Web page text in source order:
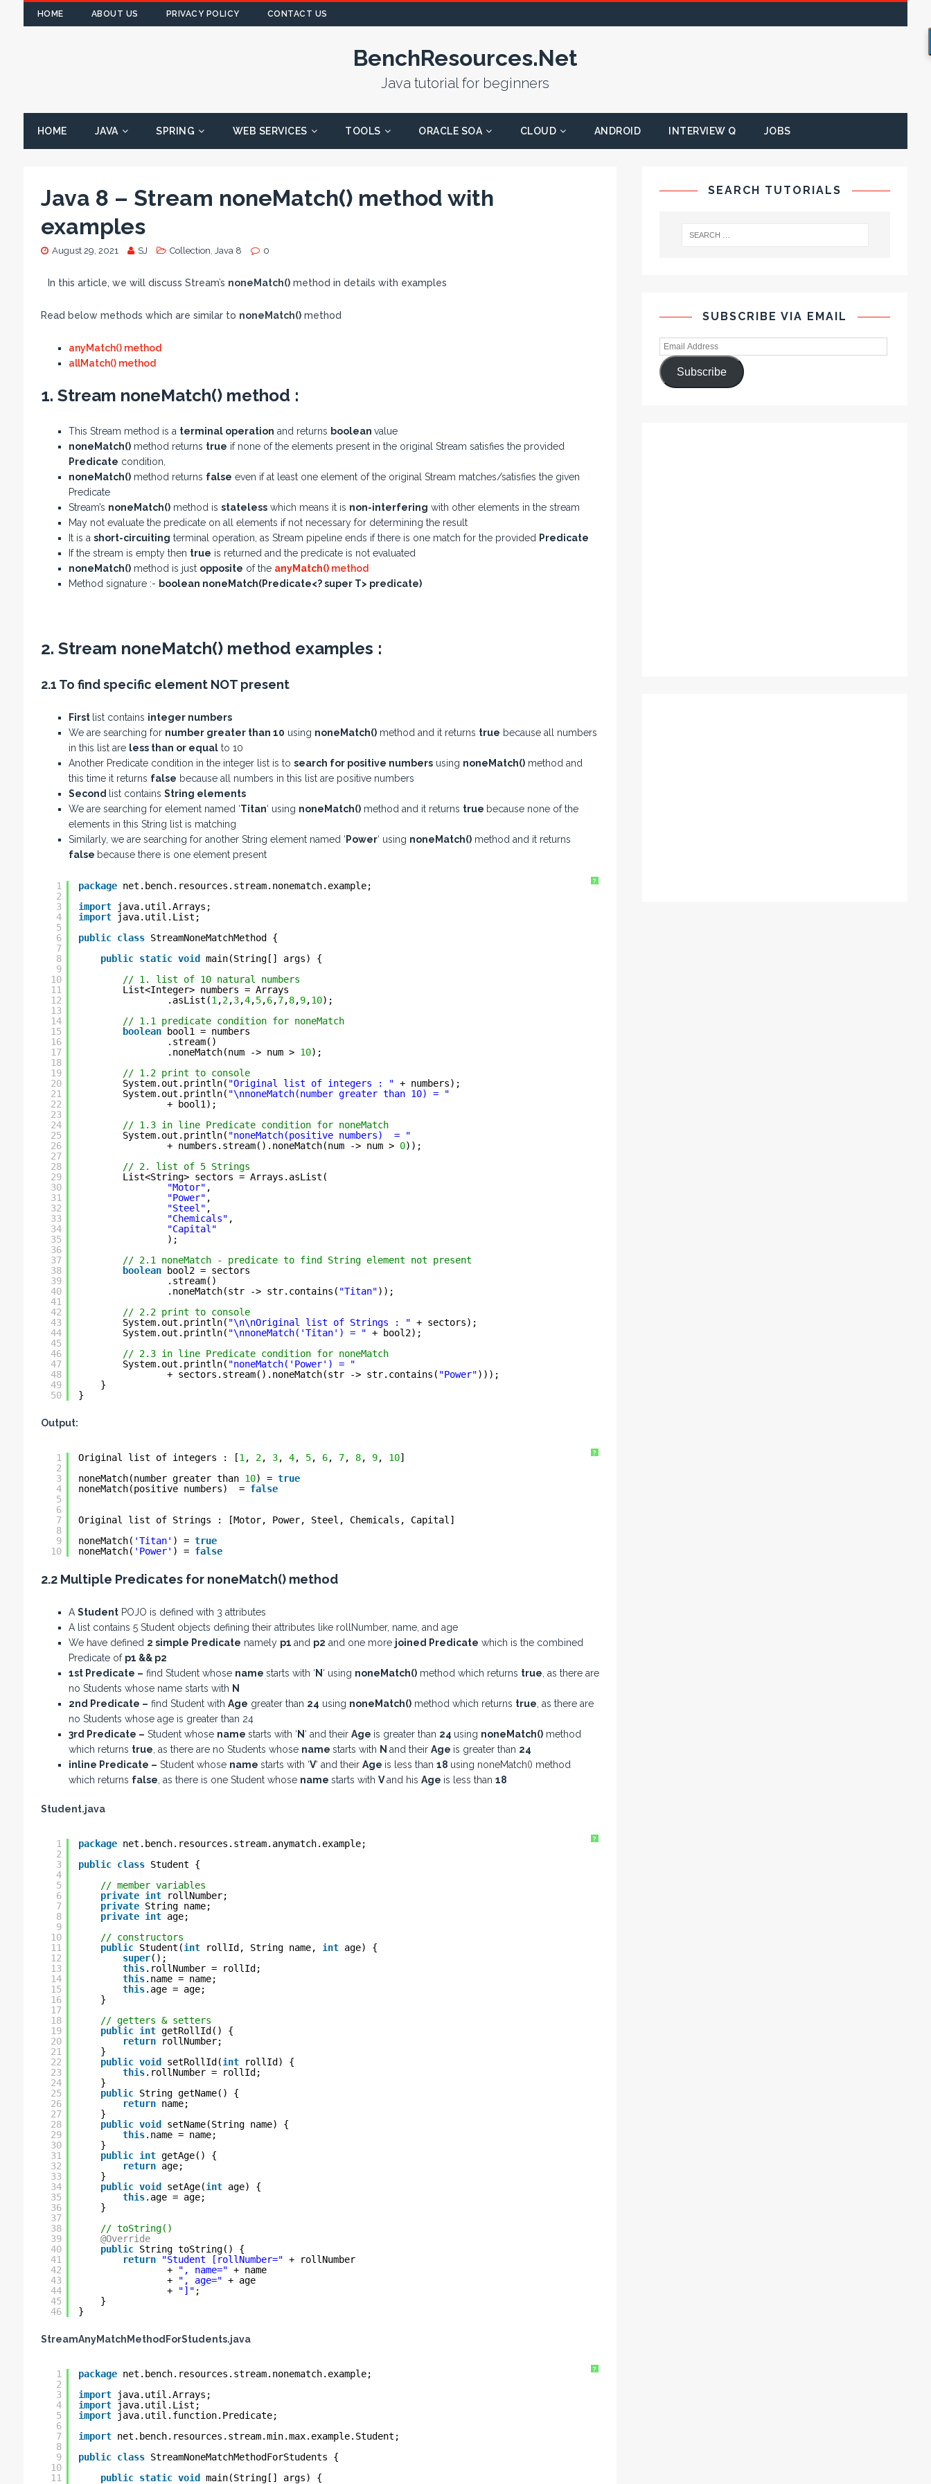
HOME ABOUT US PRIVACY POLICY CONTACT US
BenchResources.Net
Java tutorial for beginners
HOME JAVA SPRING WEB SERVICES TOOLS ORACLE SOA CLOUD ANDROID INTERVIEW Q JOBS
Java 8 – Stream noneMatch() method with
examples
August 29, 2021 SJ Collection, Java 8 0
In this article, we will discuss Stream’s noneMatch()method in details with examples
Read below methods which are similar to noneMatch()method
anyMatch() method
allMatch() method
1. Stream noneMatch() method :
This Stream method is a terminal operation and returns boolean value
noneMatch()method returns true if none of the elements present in the original Stream satisfies the provided
Predicate condition,
noneMatch()method returns false even if at least one element of the original Stream matches/satisfies the given
Predicate
Stream’s noneMatch()method is statelesswhich means it is non-interfering with other elements in the stream
May not evaluate the predicate on all elements if not necessary for determining the result
It is a short-circuiting terminal operation, as Stream pipeline ends if there is one match for the provided Predicate
If the stream is empty then true is returned and the predicate is not evaluated
noneMatch()method is just opposite of the anyMatch()method
Method signature :- boolean noneMatch(Predicate<? super T> predicate)
2. Stream noneMatch() method examples :
2.1 To find specific element NOT present
First list contains integer numbers
We are searching for number greater than 10 using noneMatch()method and it returns true because all numbers
in this list are less than or equalto 10
Another Predicate condition in the integer list is to search for positive numbersusing noneMatch()method and
this time it returns false because all numbers in this list are positive numbers
Second
list contains String elements
We are searching for element named ‘Titan‘ using noneMatch()method and it returns true because none of the
elements in this String list is matching
Similarly, we are searching for another String element named ‘ Power‘ using noneMatch()method and it returns
false because there is one element present
?
1
2
3
4
5
6
7
8
9
10
11
12
13
14
15
16
17
18
19
20
21
22
23
24
25
26
27
28
29
30
31
32
33
34
35
36
37
38
39
40
41
42
43
44
45
46
47
48
49
50
package net.bench.resources.stream.nonematch.example;
import
java.util.Arrays;
import
java.util.List;
public class StreamNoneMatchMethod {
public static void
main(String[] args) {
// 1. list of 10 natural numbers
List<Integer> numbers = Arrays
.asList(1 ,2,3,4,5,6,7,8,9,10);
// 1.1 predicate condition for noneMatch
boolean
bool1 = numbers
.stream()
.noneMatch(num -> num > 10);
// 1.2 print to console
System.out.println( "Original list of integers : " + numbers);
System.out.println( "\nnoneMatch(number greater than 10) = "
+ bool1);
// 1.3 in line Predicate condition for noneMatch
System.out.println( "noneMatch(positive numbers)  = "
+ numbers.stream().noneMatch(num -> num > 0));
// 2. list of 5 Strings
List<String> sectors = Arrays.asList(
"Motor" ,
"Power" ,
"Steel" ,
"Chemicals" ,
"Capital"
);
// 2.1 noneMatch - predicate to find String element not present
boolean
bool2 = sectors
.stream()
.noneMatch(str -> str.contains( "Titan"));
// 2.2 print to console
System.out.println( "\n\nOriginal list of Strings : " + sectors);
System.out.println( "\nnoneMatch('Titan') = " + bool2);
// 2.3 in line Predicate condition for noneMatch
System.out.println( "noneMatch('Power') = "
+ sectors.stream().noneMatch(str -> str.contains( "Power")));
}
}
Output:
?
1
2
3
4
5
6
7
8
9
10
Original list of integers : [1 , 2, 3, 4, 5, 6, 7, 8, 9, 10]
noneMatch(number greater than 10) = true
noneMatch(positive numbers)  = false
Original list of Strings : [Motor, Power, Steel, Chemicals, Capital]
noneMatch( 'Titan' ) = true
noneMatch( 'Power' ) = false
2.2 Multiple Predicates for noneMatch() method
A StudentPOJO is defined with 3 attributes
A list contains 5 Student objects defining their attributes like rollNumber, name, and age
We have defined 2 simple Predicate namely p1 and p2 and one more joined Predicate which is the combined
Predicate of p1 && p2
1st Predicate – find Student whose name starts with ‘N ‘ using noneMatch()method which returns true , as there are
no Students whose name starts with N
2nd Predicate – find Student with Age greater than 24 using noneMatch()method which returns true , as there are
no Students whose age is greater than 24
3rd Predicate – Student whose name starts with ‘N ‘ and their Age is greater than 24 using noneMatch()method
which returns true , as there are no Students whose name starts with N and their Age is greater than 24
inline Predicate – Student whose name starts with ‘V‘ and their Age is less than 18 using noneMatch() method
which returns false , as there is one Student whose name starts with Vand his Age is less than 18
Student.java
?
1
2
3
4
5
6
7
8
9
10
11
12
13
14
15
16
17
18
19
20
21
22
23
24
25
26
27
28
29
30
31
32
33
34
35
36
37
38
39
40
41
42
43
44
45
46
package net.bench.resources.stream.anymatch.example;
public class Student {
// member variables
private int
rollNumber;
private String name;
private int age;
// constructors
public Student(int rollId, String name, int age) {
super();
this.rollNumber = rollId;
this.name = name;
this.age = age;
}
// getters & setters
public int getRollId() {
return
rollNumber;
}
public void setRollId(int
rollId) {
this.rollNumber = rollId;
}
public String getName() {
return name;
}
public void
setName(String name) {
this.name = name;
}
public int getAge() {
return age;
}
public void setAge(int age) {
this.age = age;
}
// toString()
@Override
public String toString() {
return
"Student [rollNumber=" + rollNumber
+
", name=" + name
+
", age=" + age
+
"]" ;
}
}
StreamAnyMatchMethodForStudents.java
?
1
2
3
4
5
6
7
8
9
10
11
package net.bench.resources.stream.nonematch.example;
import
java.util.Arrays;
import
java.util.List;
import
java.util.function.Predicate;
import net.bench.resources.stream.min.max.example.Student;
public class StreamNoneMatchMethodForStudents {
public static void main(String[] args) {
SEARCH TUTORIALS
SUBSCRIBE VIA EMAIL
Subscribe